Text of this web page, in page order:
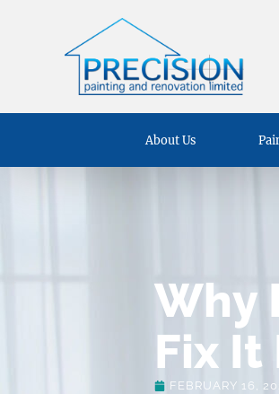
About Us
Why
Fix It
FEBRUARY 16,